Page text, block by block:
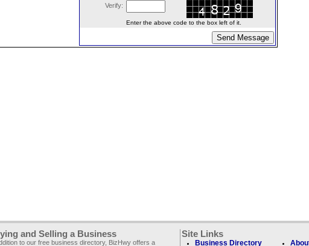
Verify:
Enter the above code to the box left of it.
and Selling a Business
to our free business directory, BizHwy offers a
Site Links
Business Directory